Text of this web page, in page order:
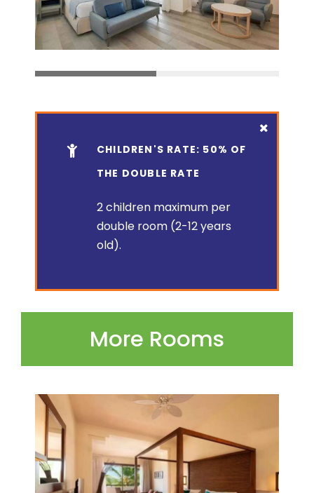
CHILDREN'S RATE: 50% OF
THE DOUBLE RATE
2 children maximum per
double room (2-12 years
old).
More Rooms